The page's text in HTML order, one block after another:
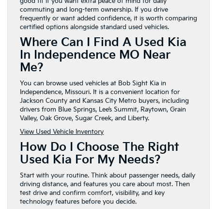
commuting and long-term ownership. If you drive
frequently or want added confidence, it is worth comparing
certified options alongside standard used vehicles.
Where Can I Find A Used Kia
In Independence MO Near
Me?
You can browse used vehicles at Bob Sight Kia in
Independence, Missouri. It is a convenient location for
Jackson County and Kansas City Metro buyers, including
drivers from Blue Springs, Lee’s Summit, Raytown, Grain
Valley, Oak Grove, Sugar Creek, and Liberty.
View Used Vehicle Inventory
How Do I Choose The Right
Used Kia For My Needs?
Start with your routine. Think about passenger needs, daily
driving distance, and features you care about most. Then
test drive and confirm comfort, visibility, and key
technology features before you decide.